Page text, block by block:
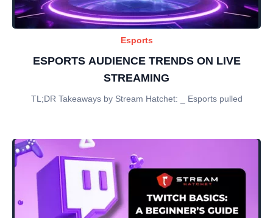
Esports
ESPORTS AUDIENCE TRENDS ON LIVE
STREAMING
TL;DR Takeaways by Stream Hatchet: _ Esports pulled